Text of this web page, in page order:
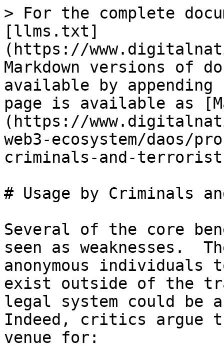
> For the complete
[llms.txt]
(https://
Markdown versions of
available by
page is available as
(https://
web3-ecosystem/daos/
criminals-and-
# Usage by Criminals
Several of the core
seen as weaknesses.
anonymous
exist outside of the
legal system could
Indeed, critics argue
venue for: